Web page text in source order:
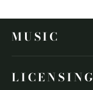
MUSIC
LICENSING